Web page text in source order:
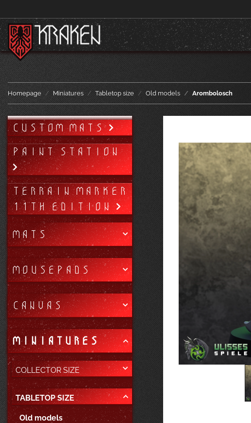
Homepage Miniatures Tabletop size Old models Arombolosch
CUSTOM MATS
PAINT STATION
TERRAIN MARKER
11TH EDITION
MATS
MOUSEPADS
CANVAS
MINIATURES
COLLECTOR SIZE
TABLETOP SIZE
Old models